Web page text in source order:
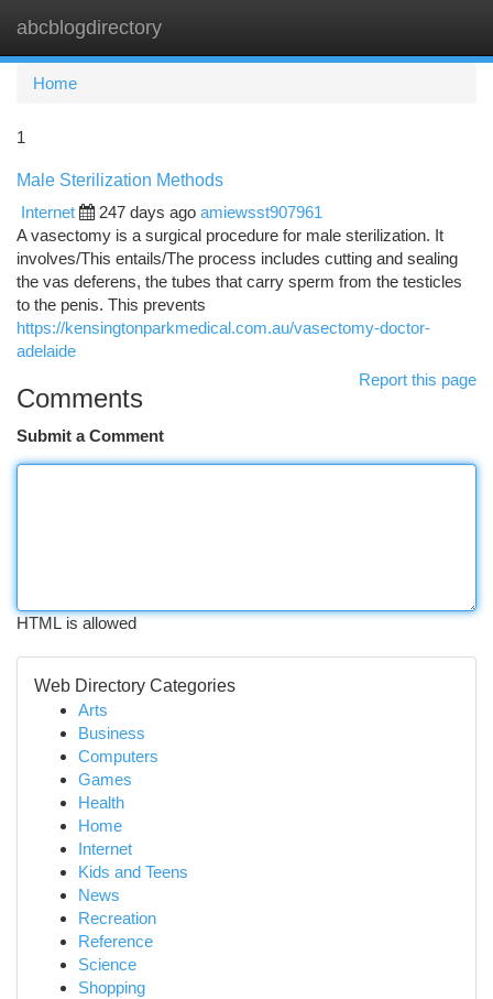
abcblogdirectory
Home
1
Male Sterilization Methods
Internet
247 days ago amiewsst907961
A vasectomy is a surgical procedure for male sterilization. It
involves/This entails/The process includes cutting and sealing
the vas deferens, the tubes that carry sperm from the testicles
to the penis. This prevents
https://kensingtonparkmedical.com.au/vasectomy-doctor-
adelaide
Report this page
Comments
Submit a Comment
HTML is allowed
Web Directory Categories
Arts
Business
Computers
Games
Health
Home
Internet
Kids and Teens
News
Recreation
Reference
Science
Shopping